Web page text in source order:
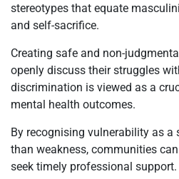
stereotypes that equate
and self-sacrifice.
Creating safe and non-
openly discuss their struggles
discrimination is viewed as a
mental health outcomes.
By recognising vulnerability as a
than weakness, communities
seek timely professional support.